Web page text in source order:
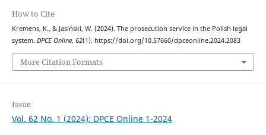
How to Cite
Kremens, K., & Jasiński, W. (2024). The prosecution service in the Polish legal
system. DPCE Online, 62(1). https://doi.org/10.57660/dpceonline.2024.2083
More Citation Formats
Issue
Vol. 62 No. 1 (2024): DPCE Online 1-2024